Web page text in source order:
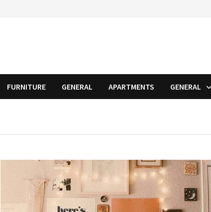
FURNITURE GENERAL APARTMENTS GENERAL